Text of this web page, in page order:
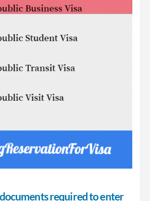
required to enter